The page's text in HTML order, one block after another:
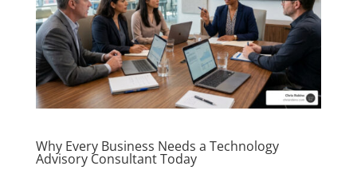
Why Every Business Needs a Technology
Advisory Consultant Today